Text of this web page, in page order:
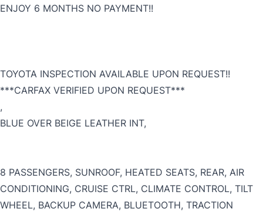
Phone Number *
ENJOY 6 MONTHS NO PAYMENT!!
TOYOTA INSPECTION AVAILABLE UPON REQUEST!!
***CARFAX VERIFIED UPON REQUEST***
,
BLUE OVER BEIGE LEATHER INT,
8 PASSENGERS, SUNROOF, HEATED SEATS, REAR, AIR
CONDITIONING, CRUISE CTRL, CLIMATE CONTROL, TILT
WHEEL, BACKUP CAMERA, BLUETOOTH, TRACTION